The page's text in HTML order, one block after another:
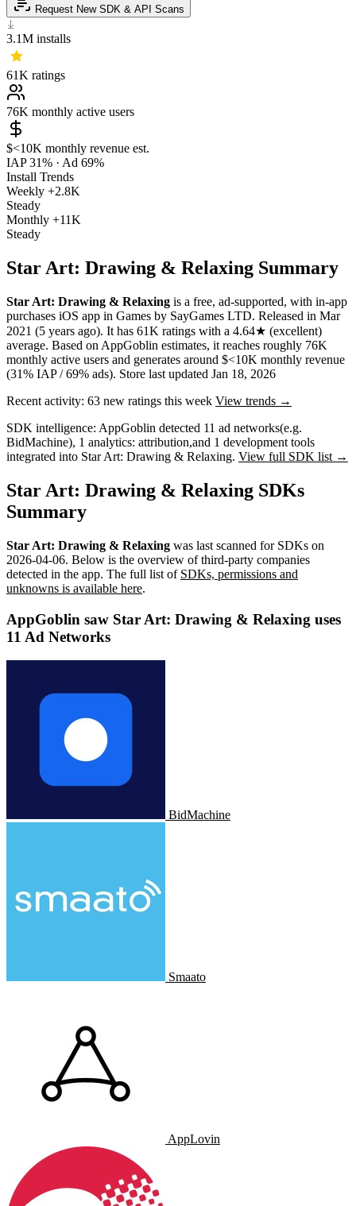
Request New SDK & API Scans
3.1M installs
61K ratings
76K monthly active users
$<10K monthly revenue est.
IAP 31% · Ad 69%
Install Trends
Weekly +2.8K
Steady
Monthly +11K
Steady
Star Art: Drawing & Relaxing Summary
Star Art: Drawing & Relaxing is a free, ad-supported, with in-app
purchases iOS app in Games by SayGames LTD. Released in Mar
2021 (5 years ago). It has 61K ratings with a 4.64★ (excellent)
average. Based on AppGoblin estimates, it reaches roughly 76K
monthly active users and generates around $<10K monthly revenue
(31% IAP / 69% ads). Store last updated Jan 18, 2026
Recent activity: 63 new ratings this week View trends →
SDK intelligence: AppGoblin detected 11 ad networks(e.g.
BidMachine), 1 analytics: attribution,and 1 development tools
integrated into Star Art: Drawing & Relaxing. View full SDK list →
Star Art: Drawing & Relaxing SDKs
Summary
Star Art: Drawing & Relaxing was last scanned for SDKs on
2026-04-06. Below is the overview of third-party companies
detected in the app. The full list of SDKs, permissions and
unknowns is available here.
AppGoblin saw Star Art: Drawing & Relaxing uses
11 Ad Networks
BidMachine
Smaato
AppLovin